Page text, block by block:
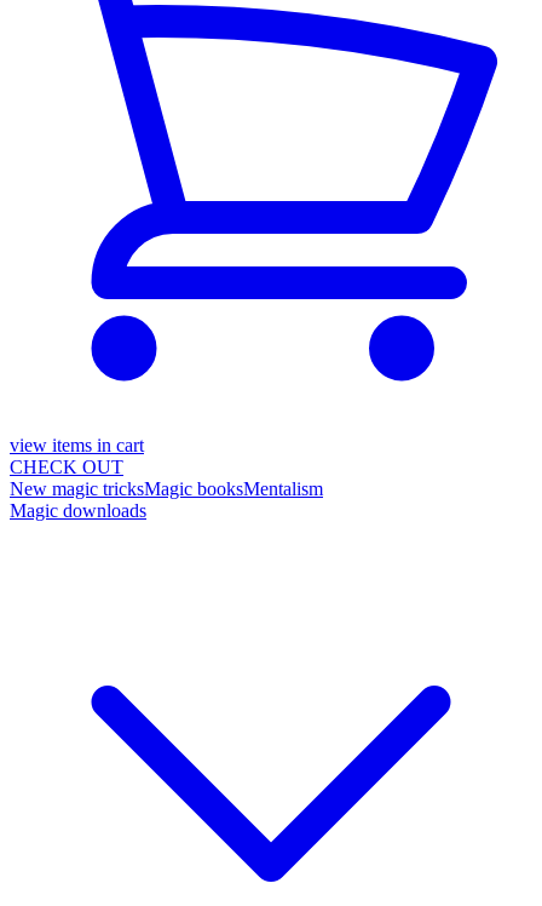
view items in cart
CHECK OUT
New magic tricksMagic booksMentalism
Magic downloads